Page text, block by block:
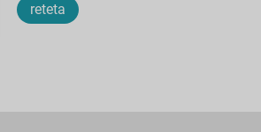
reteta